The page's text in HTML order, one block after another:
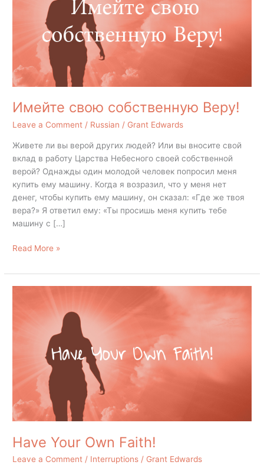
Имейте свою собственную Веру!
Leave a Comment / Russian / Grant Edwards
Живете ли вы верой других людей? Или вы вносите свой
вклад в работу Царства Небесного своей собственной
верой? Однажды один молодой человек попросил меня
купить ему машину. Когда я возразил, что у меня нет
денег, чтобы купить ему машину, он сказал: «Где же твоя
вера?» Я ответил ему: «Ты просишь меня купить тебе
машину с […]
Read More »
Have Your Own Faith!
Leave a Comment / Interruptions / Grant Edwards
Faith!